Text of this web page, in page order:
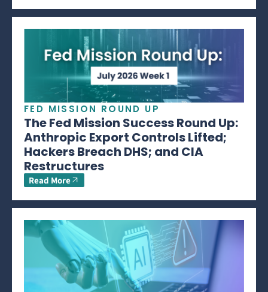
FED MISSION ROUND UP
The Fed Mission Success Round Up:
Anthropic Export Controls Lifted;
Hackers Breach DHS; and CIA
Restructures
Read More